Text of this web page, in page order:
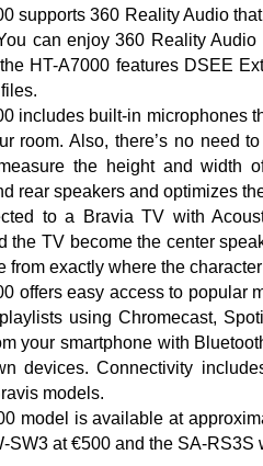
supports 360 Reality Audio
can enjoy 360 Reality
HT-A7000 features DSEE
includes built-in microphones
room. Also, there’s no need
the height and width
rear speakers and optimizes
to a Bravia TV with
the TV become the center
from exactly where the
offers easy access to popular
using Chromecast,
your smartphone with
devices. Connectivity
models.
model is available at
SW3 at €500 and the SA-RS3S